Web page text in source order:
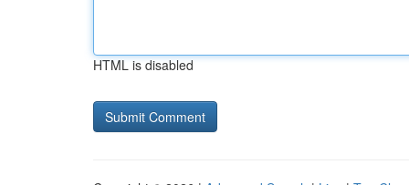
HTML is disabled